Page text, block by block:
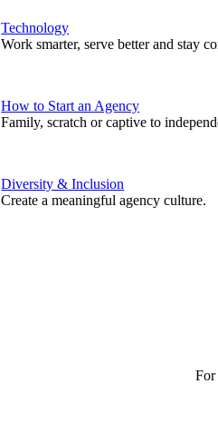
Technology
Work smarter, serve better and stay
How to Start an Agency
Family, scratch or captive to
Diversity & Inclusion
Create a meaningful agency culture.